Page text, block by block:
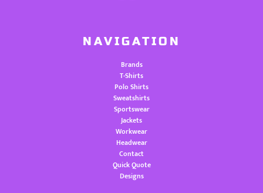
NAVIGATION
Brands
T-Shirts
Polo Shirts
Sweatshirts
Sportswear
Jackets
Workwear
Headwear
Contact
Quick Quote
Designs